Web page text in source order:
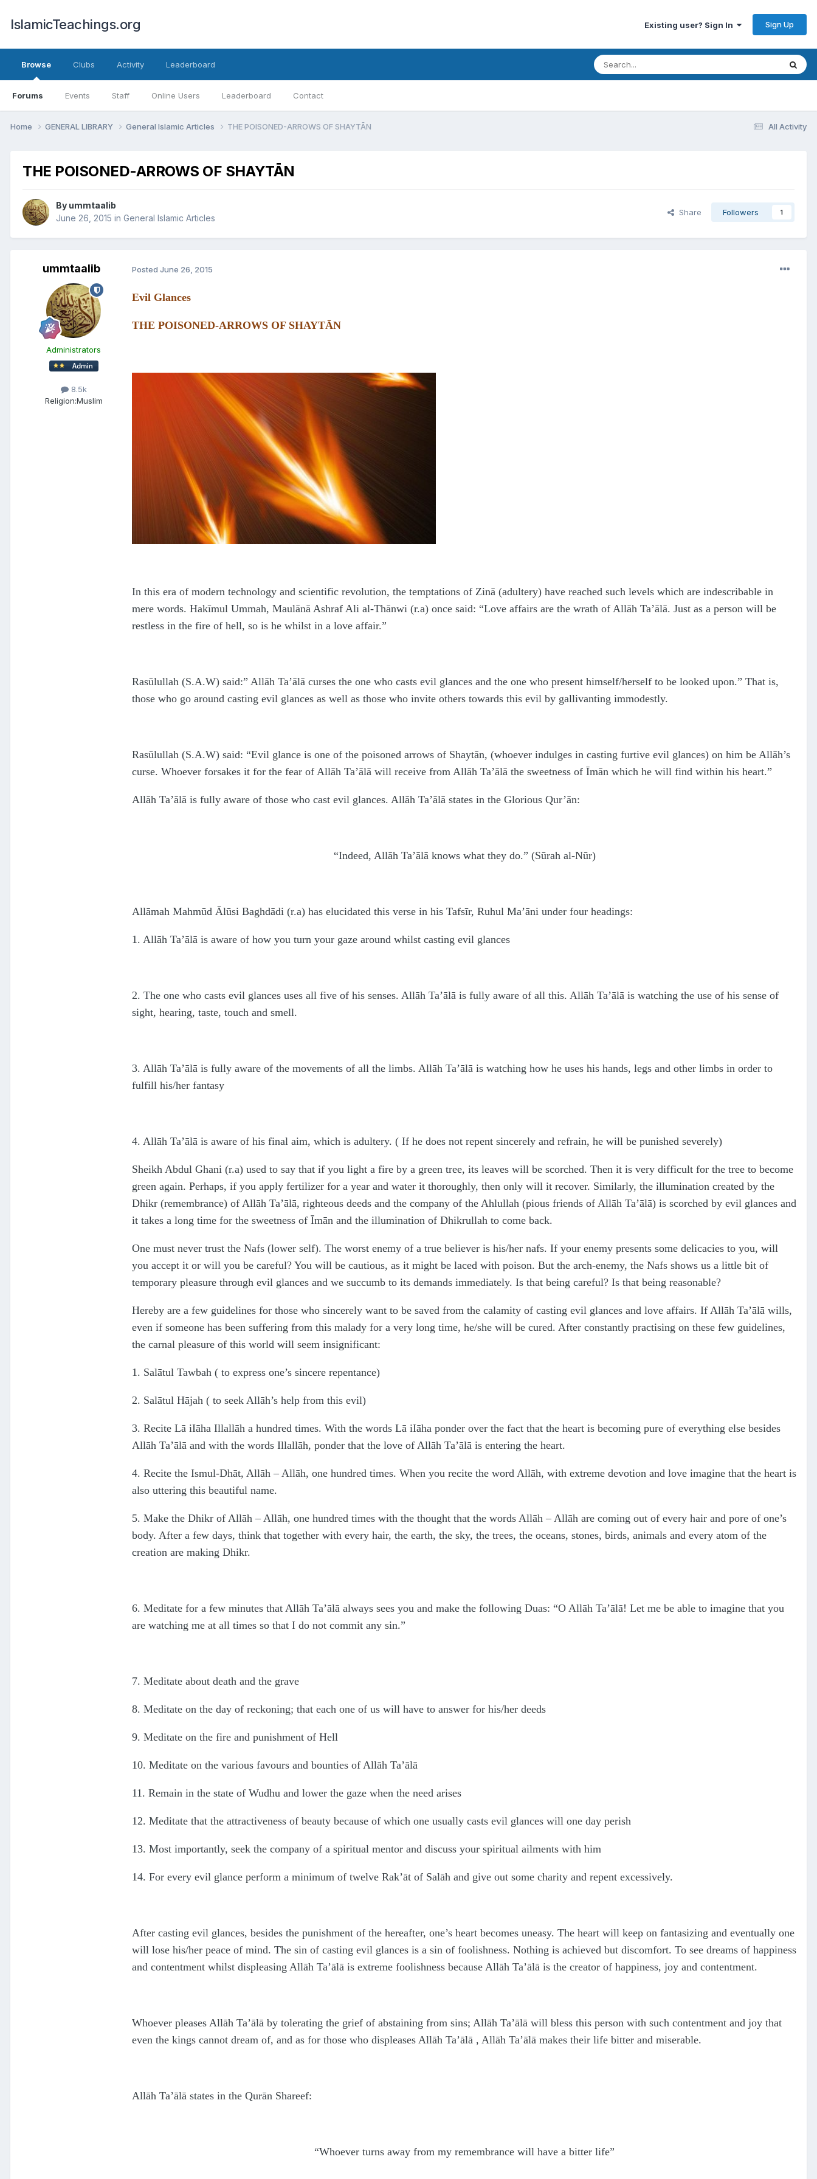
IslamicTeachings.org Existing user? Sign In Sign Up
Browse
Forums Events Staff Online Users Leaderboard Contact
Clubs Activity Leaderboard
All Activity
Home GENERAL LIBRARY General Islamic Articles THE POISONED-ARROWS OF SHAYTĀN
THE POISONED-ARROWS OF SHAYTĀN
By ummtaalib
June 26, 2015 in General Islamic Articles
Share Followers 1
ummtaalib
Administrators
8.5k
Religion:Muslim
Posted June 26, 2015
Evil Glances
THE POISONED-ARROWS OF SHAYTĀN
In this era of modern technology and scientific revolution, the temptations of Zinā (adultery) have reached such levels which are indescribable in
mere words. Hakīmul Ummah, Maulānā Ashraf Ali al-Thānwi (r.a) once said: “Love affairs are the wrath of Allāh Ta’ālā. Just as a person will be
restless in the fire of hell, so is he whilst in a love affair.”
Rasūlullah (S.A.W) said:” Allāh Ta’ālā curses the one who casts evil glances and the one who present himself/herself to be looked upon.” That is,
those who go around casting evil glances as well as those who invite others towards this evil by gallivanting immodestly.
Rasūlullah (S.A.W) said: “Evil glance is one of the poisoned arrows of Shaytān, (whoever indulges in casting furtive evil glances) on him be Allāh’s
curse. Whoever forsakes it for the fear of Allāh Ta’ālā will receive from Allāh Ta’ālā the sweetness of Īmān which he will find within his heart.”
Allāh Ta’ālā is fully aware of those who cast evil glances. Allāh Ta’ālā states in the Glorious Qur’ān:
“Indeed, Allāh Ta’ālā knows what they do.” (Sūrah al-Nūr)
Allāmah Mahmūd Ālūsi Baghdādi (r.a) has elucidated this verse in his Tafsīr, Ruhul Ma’āni under four headings:
1. Allāh Ta’ālā is aware of how you turn your gaze around whilst casting evil glances
2. The one who casts evil glances uses all five of his senses. Allāh Ta’ālā is fully aware of all this. Allāh Ta’ālā is watching the use of his sense of
sight, hearing, taste, touch and smell.
3. Allāh Ta’ālā is fully aware of the movements of all the limbs. Allāh Ta’ālā is watching how he uses his hands, legs and other limbs in order to
fulfill his/her fantasy
4. Allāh Ta’ālā is aware of his final aim, which is adultery. ( If he does not repent sincerely and refrain, he will be punished severely)
Sheikh Abdul Ghani (r.a) used to say that if you light a fire by a green tree, its leaves will be scorched. Then it is very difficult for the tree to become
green again. Perhaps, if you apply fertilizer for a year and water it thoroughly, then only will it recover. Similarly, the illumination created by the
Dhikr (remembrance) of Allāh Ta’ālā, righteous deeds and the company of the Ahlullah (pious friends of Allāh Ta’ālā) is scorched by evil glances and
it takes a long time for the sweetness of Īmān and the illumination of Dhikrullah to come back.
One must never trust the Nafs (lower self). The worst enemy of a true believer is his/her nafs. If your enemy presents some delicacies to you, will
you accept it or will you be careful? You will be cautious, as it might be laced with poison. But the arch-enemy, the Nafs shows us a little bit of
temporary pleasure through evil glances and we succumb to its demands immediately. Is that being careful? Is that being reasonable?
Hereby are a few guidelines for those who sincerely want to be saved from the calamity of casting evil glances and love affairs. If Allāh Ta’ālā wills,
even if someone has been suffering from this malady for a very long time, he/she will be cured. After constantly practising on these few guidelines,
the carnal pleasure of this world will seem insignificant:
1. Salātul Tawbah ( to express one’s sincere repentance)
2. Salātul Hājah ( to seek Allāh’s help from this evil)
3. Recite Lā iIāha Illallāh a hundred times. With the words Lā iIāha ponder over the fact that the heart is becoming pure of everything else besides
Allāh Ta’ālā and with the words Illallāh, ponder that the love of Allāh Ta’ālā is entering the heart.
4. Recite the Ismul-Dhāt, Allāh – Allāh, one hundred times. When you recite the word Allāh, with extreme devotion and love imagine that the heart is
also uttering this beautiful name.
5. Make the Dhikr of Allāh – Allāh, one hundred times with the thought that the words Allāh – Allāh are coming out of every hair and pore of one’s
body. After a few days, think that together with every hair, the earth, the sky, the trees, the oceans, stones, birds, animals and every atom of the
creation are making Dhikr.
6. Meditate for a few minutes that Allāh Ta’ālā always sees you and make the following Duas: “O Allāh Ta’ālā! Let me be able to imagine that you
are watching me at all times so that I do not commit any sin.”
7. Meditate about death and the grave
8. Meditate on the day of reckoning; that each one of us will have to answer for his/her deeds
9. Meditate on the fire and punishment of Hell
10. Meditate on the various favours and bounties of Allāh Ta’ālā
11. Remain in the state of Wudhu and lower the gaze when the need arises
12. Meditate that the attractiveness of beauty because of which one usually casts evil glances will one day perish
13. Most importantly, seek the company of a spiritual mentor and discuss your spiritual ailments with him
14. For every evil glance perform a minimum of twelve Rak’āt of Salāh and give out some charity and repent excessively.
After casting evil glances, besides the punishment of the hereafter, one’s heart becomes uneasy. The heart will keep on fantasizing and eventually one
will lose his/her peace of mind. The sin of casting evil glances is a sin of foolishness. Nothing is achieved but discomfort. To see dreams of happiness
and contentment whilst displeasing Allāh Ta’ālā is extreme foolishness because Allāh Ta’ālā is the creator of happiness, joy and contentment.
Whoever pleases Allāh Ta’ālā by tolerating the grief of abstaining from sins; Allāh Ta’ālā will bless this person with such contentment and joy that
even the kings cannot dream of, and as for those who displeases Allāh Ta’ālā , Allāh Ta’ālā makes their life bitter and miserable.
Allāh Ta’ālā states in the Qurān Shareef:
“Whoever turns away from my remembrance will have a bitter life”